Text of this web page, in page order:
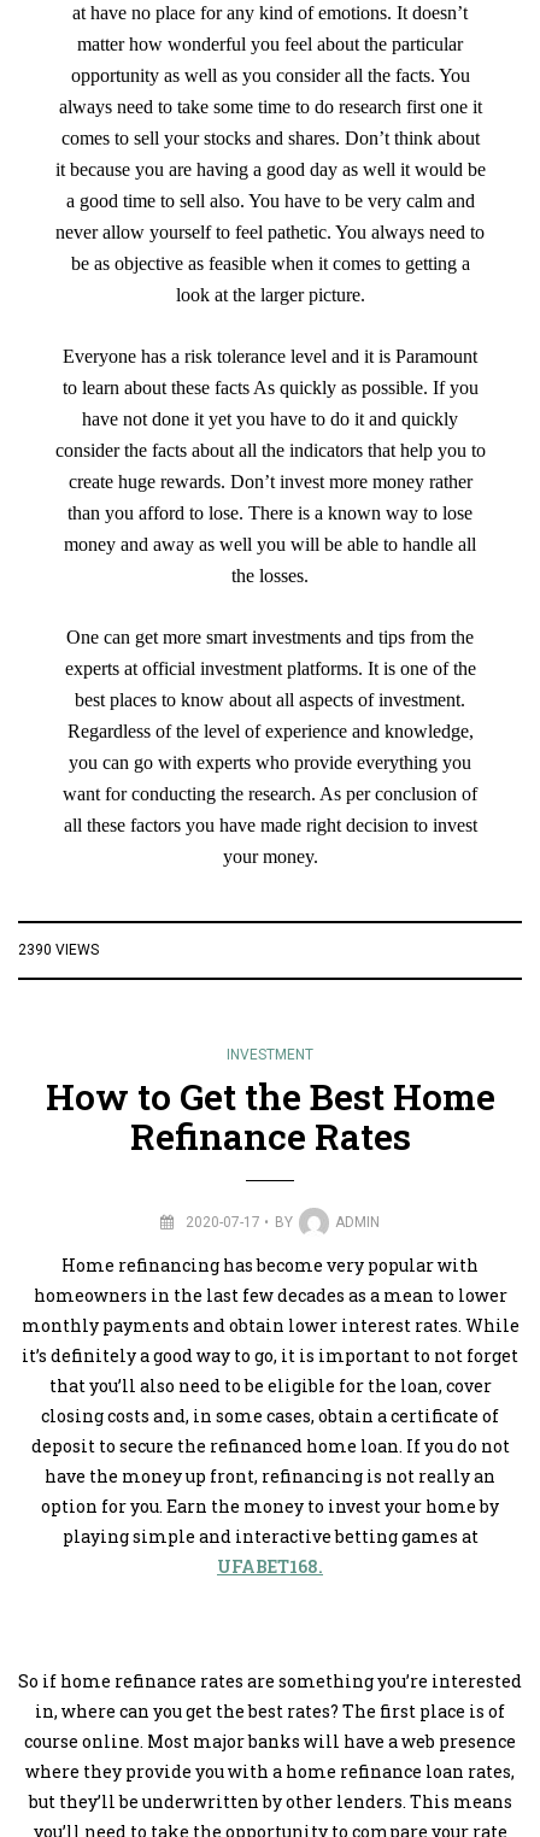
at have no place for any kind of emotions. It doesn’t
matter how wonderful you feel about the particular
opportunity as well as you consider all the facts. You
always need to take some time to do research first one it
comes to sell your stocks and shares. Don’t think about
it because you are having a good day as well it would be
a good time to sell also. You have to be very calm and
never allow yourself to feel pathetic. You always need to
be as objective as feasible when it comes to getting a
look at the larger picture.
Everyone has a risk tolerance level and it is Paramount
to learn about these facts As quickly as possible. If you
have not done it yet you have to do it and quickly
consider the facts about all the indicators that help you to
create huge rewards. Don’t invest more money rather
than you afford to lose. There is a known way to lose
money and away as well you will be able to handle all
the losses.
One can get more smart investments and tips from the
experts at official investment platforms. It is one of the
best places to know about all aspects of investment.
Regardless of the level of experience and knowledge,
you can go with experts who provide everything you
want for conducting the research. As per conclusion of
all these factors you have made right decision to invest
your money.
2390 VIEWS
INVESTMENT
How to Get the Best Home
Refinance Rates
2020-07-17 BY ADMIN
Home refinancing has become very popular with
homeowners in the last few decades as a mean to lower
monthly payments and obtain lower interest rates. While
it’s definitely a good way to go, it is important to not forget
that you’ll also need to be eligible for the loan, cover
closing costs and, in some cases, obtain a certificate of
deposit to secure the refinanced home loan. If you do not
have the money up front, refinancing is not really an
option for you. Earn the money to invest your home by
playing simple and interactive betting games at
UFABET168.
So if home refinance rates are something you’re interested
in, where can you get the best rates? The first place is of
course online. Most major banks will have a web presence
where they provide you with a home refinance loan rates,
but they’ll be underwritten by other lenders. This means
you’ll need to take the opportunity to compare your rate